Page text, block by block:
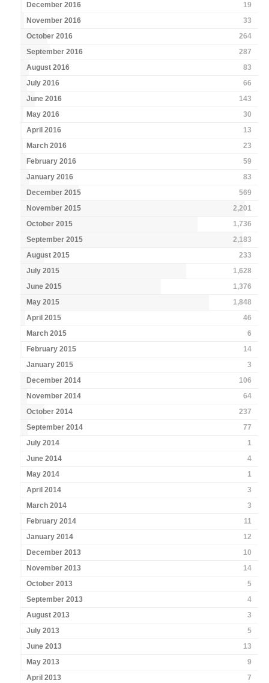
December 2016
19
November 2016
33
October 2016
264
September 2016
287
August 2016
83
July 2016
66
June 2016
143
May 2016
30
April 2016
13
March 2016
23
February 2016
59
January 2016
83
December 2015
569
November 2015
2,201
October 2015
1,736
September 2015
2,183
August 2015
233
July 2015
1,628
June 2015
1,376
May 2015
1,848
April 2015
46
March 2015
6
February 2015
14
January 2015
3
December 2014
106
November 2014
64
October 2014
237
September 2014
77
July 2014
1
June 2014
4
May 2014
1
April 2014
3
March 2014
3
February 2014
11
January 2014
12
December 2013
10
November 2013
14
October 2013
5
September 2013
4
August 2013
3
July 2013
5
June 2013
13
May 2013
9
April 2013
7